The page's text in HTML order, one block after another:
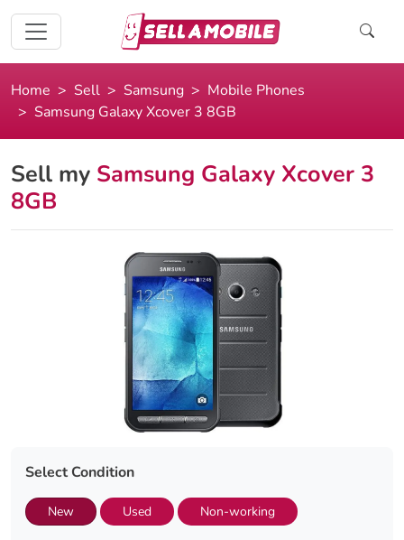
Home Sell Samsung
Mobile Phones
Samsung Galaxy Xcover 3 8GB
Sell my Samsung Galaxy Xcover 3
8GB
Select Condition
New Used Non-working